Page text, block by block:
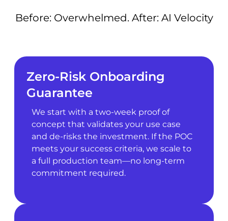
Before: Overwhelmed. After: AI Velocity
Zero-Risk Onboarding
Guarantee
We start with a two-week proof of
concept that validates your use case
and de-risks the investment. If the POC
meets your success criteria, we scale to
a full production team—no long-term
commitment required.